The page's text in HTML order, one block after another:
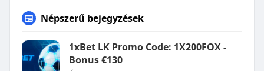
Népszerű bejegyzések
1xBet LK Promo Code: 1X200FOX -
Bonus €130